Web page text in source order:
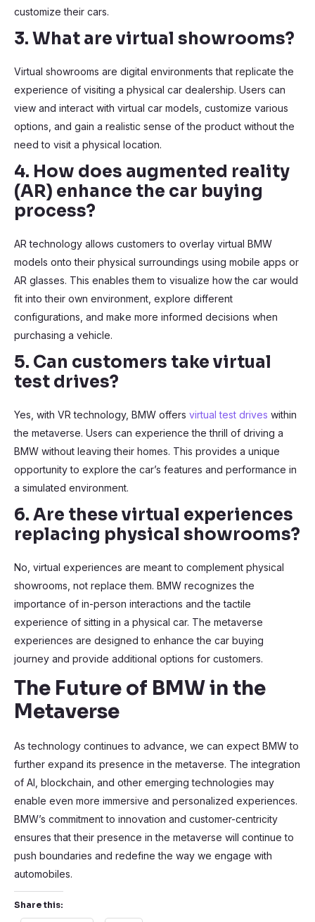
customize their cars.
3. What are virtual showrooms?
Virtual showrooms are digital environments that replicate the
experience of visiting a physical car dealership. Users can
view and interact with virtual car models, customize various
options, and gain a realistic sense of the product without the
need to visit a physical location.
4. How does augmented reality
(AR) enhance the car buying
process?
AR technology allows customers to overlay virtual BMW
models onto their physical surroundings using mobile apps or
AR glasses. This enables them to visualize how the car would
fit into their own environment, explore different
configurations, and make more informed decisions when
purchasing a vehicle.
5. Can customers take virtual
test drives?
Yes, with VR technology, BMW offers virtual test drives within
the metaverse. Users can experience the thrill of driving a
BMW without leaving their homes. This provides a unique
opportunity to explore the car’s features and performance in
a simulated environment.
6. Are these virtual experiences
replacing physical showrooms?
No, virtual experiences are meant to complement physical
showrooms, not replace them. BMW recognizes the
importance of in-person interactions and the tactile
experience of sitting in a physical car. The metaverse
experiences are designed to enhance the car buying
journey and provide additional options for customers.
The Future of BMW in the
Metaverse
As technology continues to advance, we can expect BMW to
further expand its presence in the metaverse. The integration
of AI, blockchain, and other emerging technologies may
enable even more immersive and personalized experiences.
BMW’s commitment to innovation and customer-centricity
ensures that their presence in the metaverse will continue to
push boundaries and redefine the way we engage with
automobiles.
Share this: